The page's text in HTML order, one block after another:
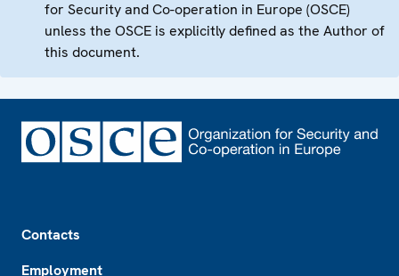
for Security and Co-operation in Europe (OSCE)
unless the OSCE is explicitly defined as the Author of
this document.
Contacts
Employment